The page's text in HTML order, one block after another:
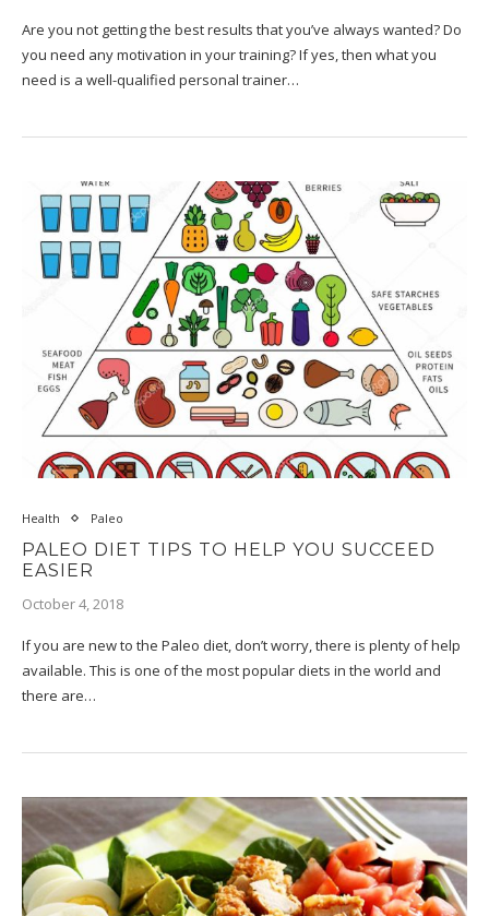
Are you not getting the best results that you’ve always wanted? Do
you need any motivation in your training? If yes, then what you
need is a well-qualified personal trainer…
Health Paleo
PALEO DIET TIPS TO HELP YOU SUCCEED
EASIER
October 4, 2018
If you are new to the Paleo diet, don’t worry, there is plenty of help
available. This is one of the most popular diets in the world and
there are…